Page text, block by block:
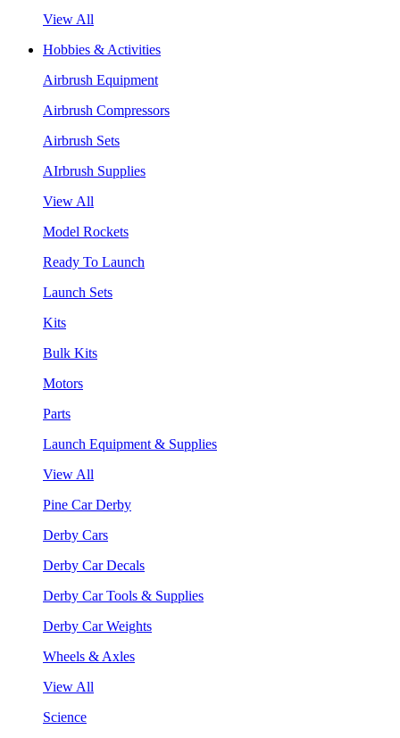
View All
Hobbies & Activities
Airbrush Equipment
Airbrush Compressors
Airbrush Sets
AIrbrush Supplies
View All
Model Rockets
Ready To Launch
Launch Sets
Kits
Bulk Kits
Motors
Parts
Launch Equipment & Supplies
View All
Pine Car Derby
Derby Cars
Derby Car Decals
Derby Car Tools & Supplies
Derby Car Weights
Wheels & Axles
View All
Science